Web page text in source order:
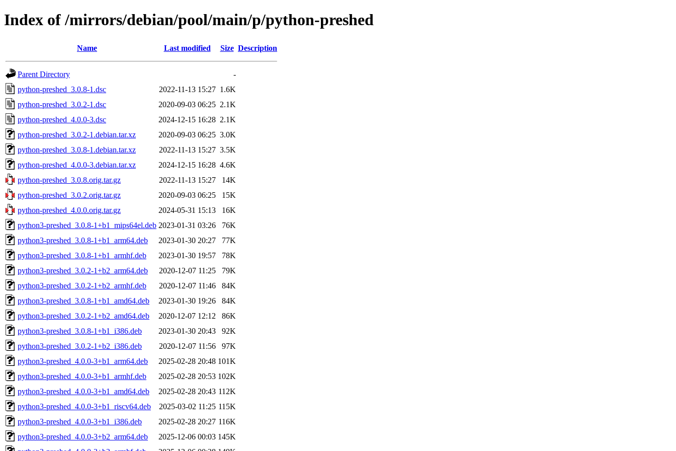
Index of /mirrors/debian/pool/main/p/python-preshed
Name Last modified Size Description
Parent Directory
-
python-preshed_3.0.8-1.dsc
2022-11-13 15:27 1.6K
python-preshed_3.0.2-1.dsc
2020-09-03 06:25 2.1K
python-preshed_4.0.0-3.dsc
2024-12-15 16:28 2.1K
python-preshed_3.0.2-1.debian.tar.xz
2020-09-03 06:25 3.0K
python-preshed_3.0.8-1.debian.tar.xz
2022-11-13 15:27 3.5K
python-preshed_4.0.0-3.debian.tar.xz
2024-12-15 16:28 4.6K
python-preshed_3.0.8.orig.tar.gz
2022-11-13 15:27
14K
python-preshed_3.0.2.orig.tar.gz
2020-09-03 06:25
15K
python-preshed_4.0.0.orig.tar.gz
2024-05-31 15:13
16K
python3-preshed_3.0.8-1+b1_mips64el.deb 2023-01-31 03:26
76K
python3-preshed_3.0.8-1+b1_arm64.deb
2023-01-30 20:27
77K
python3-preshed_3.0.8-1+b1_armhf.deb
2023-01-30 19:57
78K
python3-preshed_3.0.2-1+b2_arm64.deb
2020-12-07 11:25
79K
python3-preshed_3.0.2-1+b2_armhf.deb
2020-12-07 11:46
84K
python3-preshed_3.0.8-1+b1_amd64.deb
2023-01-30 19:26
84K
python3-preshed_3.0.2-1+b2_amd64.deb
2020-12-07 12:12
86K
python3-preshed_3.0.8-1+b1_i386.deb
2023-01-30 20:43
92K
python3-preshed_3.0.2-1+b2_i386.deb
2020-12-07 11:56
97K
python3-preshed_4.0.0-3+b1_arm64.deb
2025-02-28 20:48 101K
python3-preshed_4.0.0-3+b1_armhf.deb
2025-02-28 20:53 102K
python3-preshed_4.0.0-3+b1_amd64.deb
2025-02-28 20:43 112K
python3-preshed_4.0.0-3+b1_riscv64.deb
2025-03-02 11:25 115K
python3-preshed_4.0.0-3+b1_i386.deb
2025-02-28 20:27 116K
python3-preshed_4.0.0-3+b2_arm64.deb
2025-12-06 00:03 145K